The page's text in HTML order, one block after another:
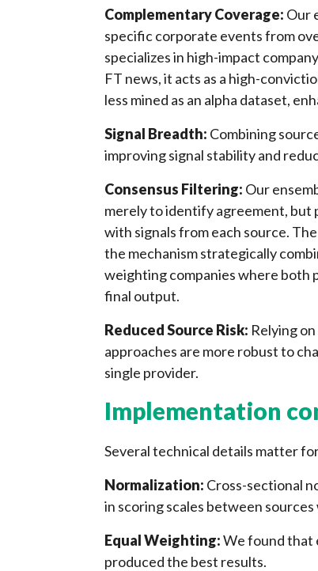
Complementary Coverage: Our
specific corporate events from
specializes in high-impact
FT news, it acts as a high-
less mined as an alpha dataset,
Signal Breadth: Combining
improving signal stability and
Consensus Filtering: Our
merely to identify agreement, but
with signals from each source.
the mechanism strategically
weighting companies where both
final output.
Reduced Source Risk: Relying
approaches are more robust to
single provider.
Implementation
Several technical details matter
Normalization: Cross-sectional
in scoring scales between
Equal Weighting:We found that
produced the best results.